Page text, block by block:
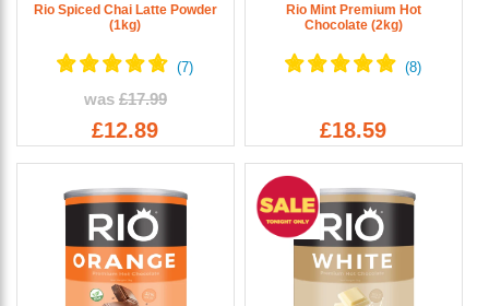
Rio Spiced Chai Latte Powder
(1kg)
was £17.99
£12.89
Rio Mint Premium Hot
Chocolate (2kg)
£18.59